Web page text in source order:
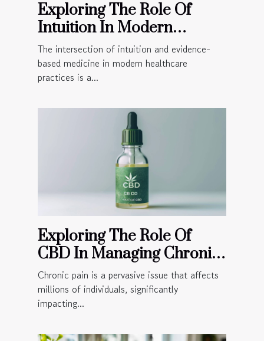
Exploring The Role Of
Intuition In Modern
Healthcare Practices
The intersection of intuition and evidence-
based medicine in modern healthcare
practices is a...
Exploring The Role Of
CBD In Managing Chronic
Pain
Chronic pain is a pervasive issue that affects
millions of individuals, significantly
impacting...